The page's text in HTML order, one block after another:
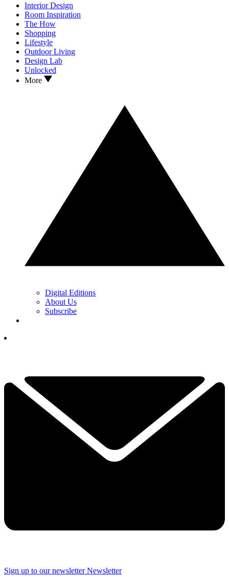
Interior Design
Room Inspiration
The How
Shopping
Lifestyle
Outdoor Living
Design Lab
Unlocked
More
Digital Editions
About Us
Subscribe
Sign up to our newsletter Newsletter